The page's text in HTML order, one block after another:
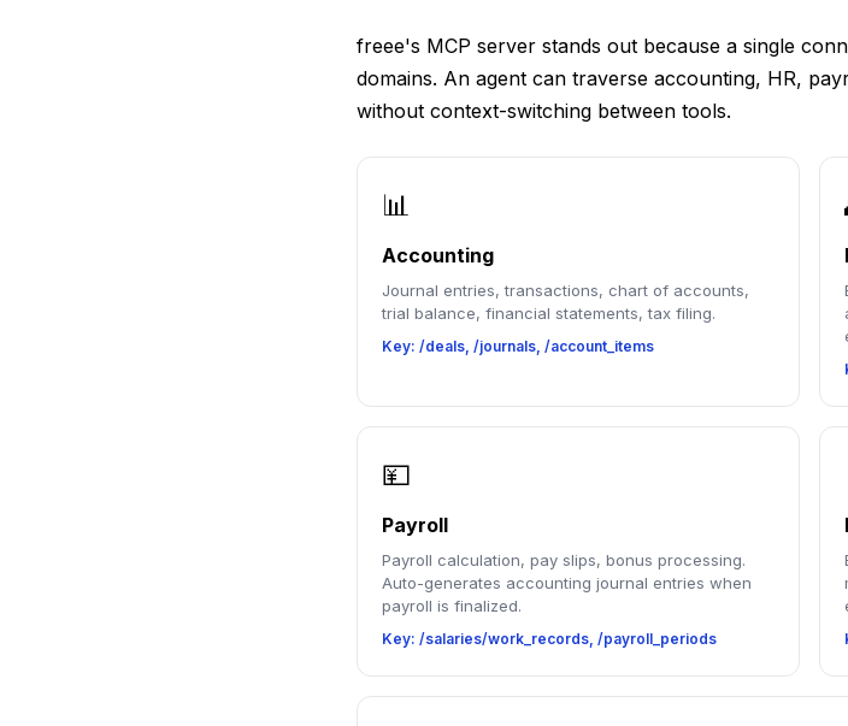
freee's MCP server stands out because a single
domains. An agent can traverse accounting, HR,
without context-switching between tools.
📊
Accounting
Journal entries, transactions, chart of accounts,
trial balance, financial statements, tax filing.
Key: /deals, /journals, /account_items
💴
Payroll
Payroll calculation, pay slips, bonus processing.
Auto-generates accounting journal entries when
payroll is finalized.
Key: /salaries/work_records, /payroll_periods